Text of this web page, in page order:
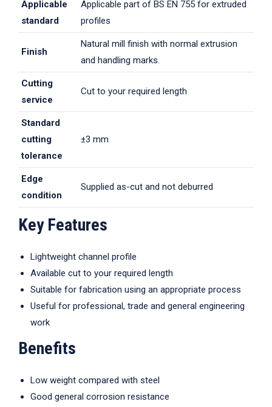
Applicable
standard
Applicable part of BS EN 755 for extruded
profiles
Finish
Natural mill finish with normal extrusion
and handling marks.
Cutting
service
Cut to your required length
Standard
cutting
tolerance
±3 mm
Edge
condition
Supplied as-cut and not deburred
Key Features
Lightweight channel profile
Available cut to your required length
Suitable for fabrication using an appropriate process
Useful for professional, trade and general engineering
work
Benefits
Low weight compared with steel
Good general corrosion resistance